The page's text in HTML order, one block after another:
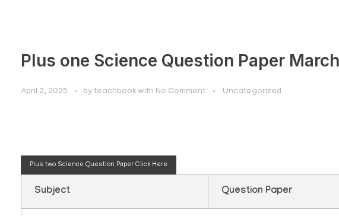
Plus one Science Question Paper
April 2, 2025 by teachbook with No Comment Uncategorized
Plus two Science Question PaperClick Here
Subject Question Paper